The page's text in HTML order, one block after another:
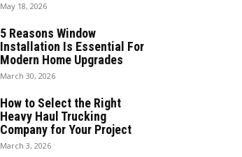
May 18, 2026
5 Reasons Window
Installation Is Essential For
Modern Home Upgrades
March 30, 2026
How to Select the Right
Heavy Haul Trucking
Company for Your Project
March 3, 2026